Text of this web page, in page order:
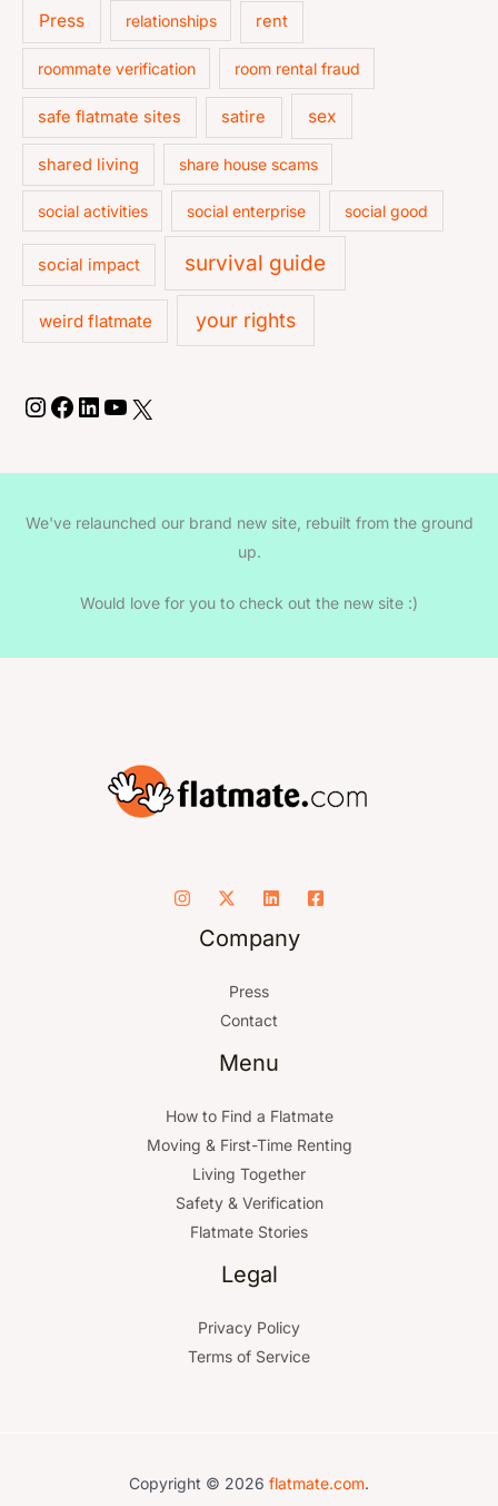
Press relationships rent
roommate verification room rental fraud
safe flatmate sites satire sex
shared living share house scams
social activities social enterprise social good
social impact survival guide
weird flatmate your rights
We've relaunched our brand new site, rebuilt from the ground
up.
Would love for you to check out the new site :)
Company
Press
Contact
Menu
How to Find a Flatmate
Moving & First-Time Renting
Living Together
Safety & Verification
Flatmate Stories
Legal
Privacy Policy
Terms of Service
Copyright © 2026 flatmate.com.